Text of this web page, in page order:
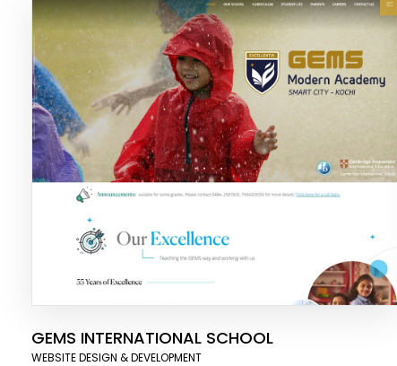
GEMS INTERNATIONAL SCHOOL
WEBSITE DESIGN & DEVELOPMENT